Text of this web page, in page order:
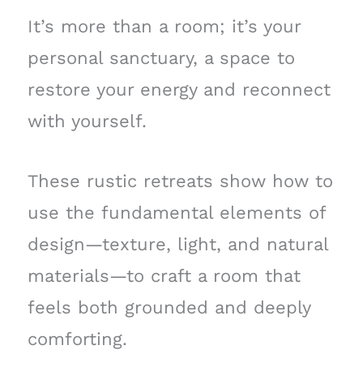
It’s more than a room; it’s your
personal sanctuary, a space to
restore your energy and reconnect
with yourself.
These rustic retreats show how to
use the fundamental elements of
design—texture, light, and natural
materials—to craft a room that
feels both grounded and deeply
comforting.